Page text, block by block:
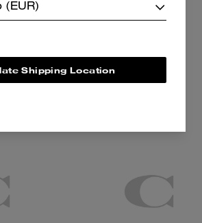
Like
(EUR)
Shipping Location